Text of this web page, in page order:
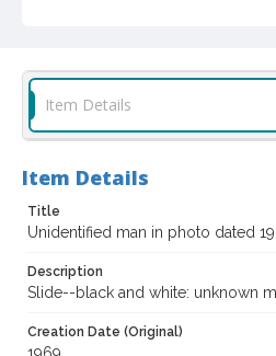
Item Details
Item Details
Title
Unidentified man in photo dated
Description
Slide--black and white: unknown
Creation Date (Original)